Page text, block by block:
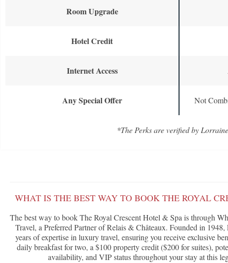
Room Upgrade
Hotel Credit
Internet Access
Any Special Offer Not
*The Perks are verified by
WHAT IS THE BEST WAY TO BOOK THE ROYAL
The best way to book The Royal Crescent Hotel & Spa is through
Travel, a Preferred Partner of Relais & Châteaux. Founded in
years of expertise in luxury travel, ensuring you receive exclusive
daily breakfast for two, a $100 property credit ($200 for suites),
availability, and VIP status throughout your stay at this